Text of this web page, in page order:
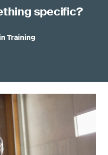
specific?
Training